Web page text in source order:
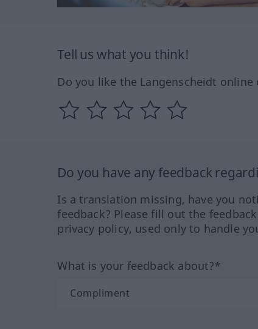
Tell us what you think!
Do you like the Langenscheidt online
Do you have any feedback
Is a translation missing, have you
feedback? Please fill out the
privacy policy, used only to handle
What is your feedback about?*